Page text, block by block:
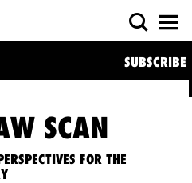
SUBSCRIBE
SCAN
FOR THE